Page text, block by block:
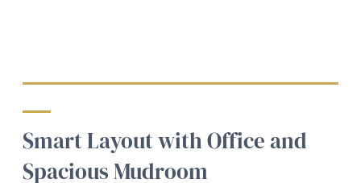
Smart Layout with Office and
Spacious Mudroom